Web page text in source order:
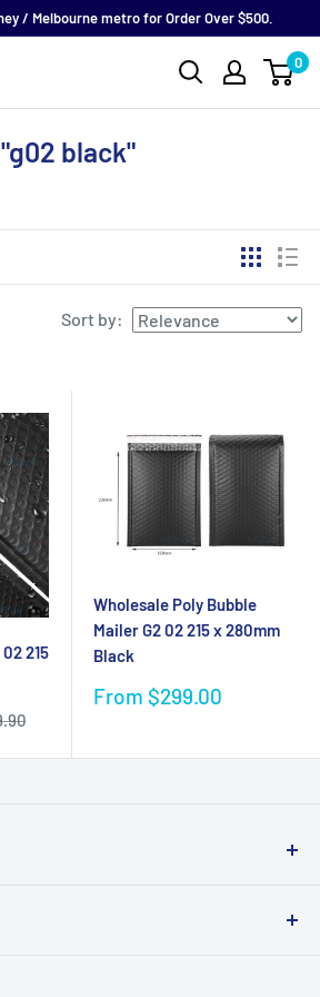
/ Melbourne metro for Order Over $500.
0
black"
Sort by:
215
Wholesale Poly Bubble
Mailer G2 02 215 x 280mm
Black
Sale
From $299.00
Our commitment to customer